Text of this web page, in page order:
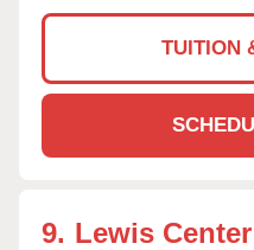
TUITION
9. Lewis